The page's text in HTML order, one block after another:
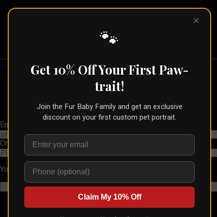
Pet Pic Portraits
Email Address
Order Number
You can find this in your order confirmation email
×
🐾
Get 10% Off Your First Paw-
trait!
Join the Fur Baby Family and get an exclusive
discount on your first custom pet portrait.
Claim My 10% Off